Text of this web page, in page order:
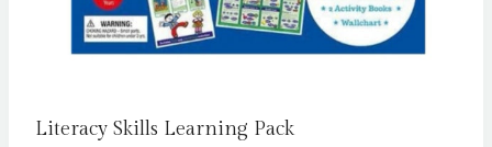
Literacy Skills Learning Pack